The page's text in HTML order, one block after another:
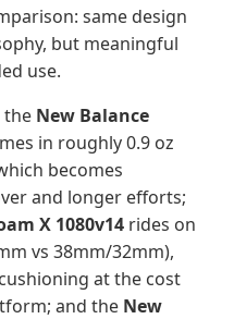
same design
but meaningful
use.
the New Balance
in roughly 0.9 oz
becomes
and longer efforts;
X 1080v14 rides on
vs 38mm/32mm),
at the cost
and the New